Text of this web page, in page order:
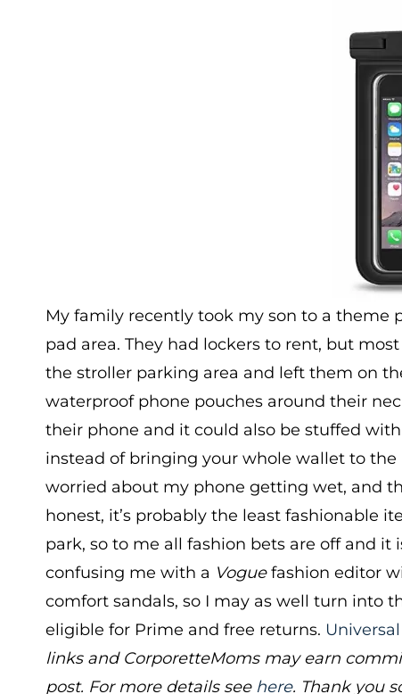
My family recently took my son to a theme
pad area. They had lockers to rent, but
the stroller parking area and left them on
waterproof phone pouches around their
their phone and it could also be stuffed
instead of bringing your whole wallet to
worried about my phone getting wet, and
honest, it’s probably the least fashionable
park, so to me all fashion bets are off and it
confusing me with a Voguefashion editor
comfort sandals, so I may as well turn into
eligible for Prime and free returns.
links and CorporetteMoms may earn
post. For more details see here. Thank you